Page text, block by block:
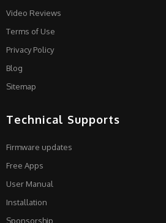
Video Reviews
Terms of Use
Privacy Policy
Blog
Sitemap
Technical Supports
Firmware updates
Free Apps
User Manual
Installation
Sponsorship